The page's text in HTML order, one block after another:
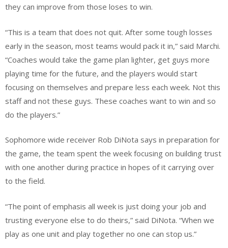
they can improve from those loses to win.
“This is a team that does not quit. After some tough losses
early in the season, most teams would pack it in,” said Marchi.
“Coaches would take the game plan lighter, get guys more
playing time for the future, and the players would start
focusing on themselves and prepare less each week. Not this
staff and not these guys. These coaches want to win and so
do the players.”
Sophomore wide receiver Rob DiNota says in preparation for
the game, the team spent the week focusing on building trust
with one another during practice in hopes of it carrying over
to the field.
“The point of emphasis all week is just doing your job and
trusting everyone else to do theirs,” said DiNota. “When we
play as one unit and play together no one can stop us.”